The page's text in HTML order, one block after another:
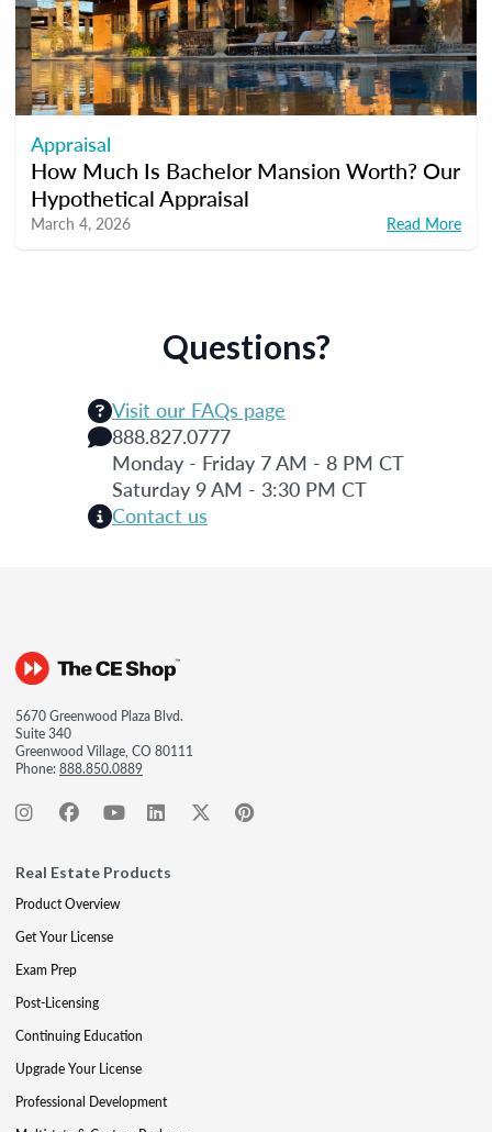
Appraisal
How Much Is Bachelor Mansion Worth? Our
Hypothetical Appraisal
March 4, 2026 Read More
Questions?
Visit our FAQs page
888.827.0777
Monday - Friday 7 AM - 8 PM CT
Saturday 9 AM - 3:30 PM CT
Contact us
5670 Greenwood Plaza Blvd.
Suite 340
Greenwood Village, CO 80111
Phone:888.850.0889
Real Estate Products
Product Overview
Get Your License
Exam Prep
Post-Licensing
Continuing Education
Upgrade Your License
Professional Development